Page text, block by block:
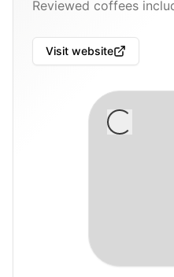
Reviewed coffees
Visit website